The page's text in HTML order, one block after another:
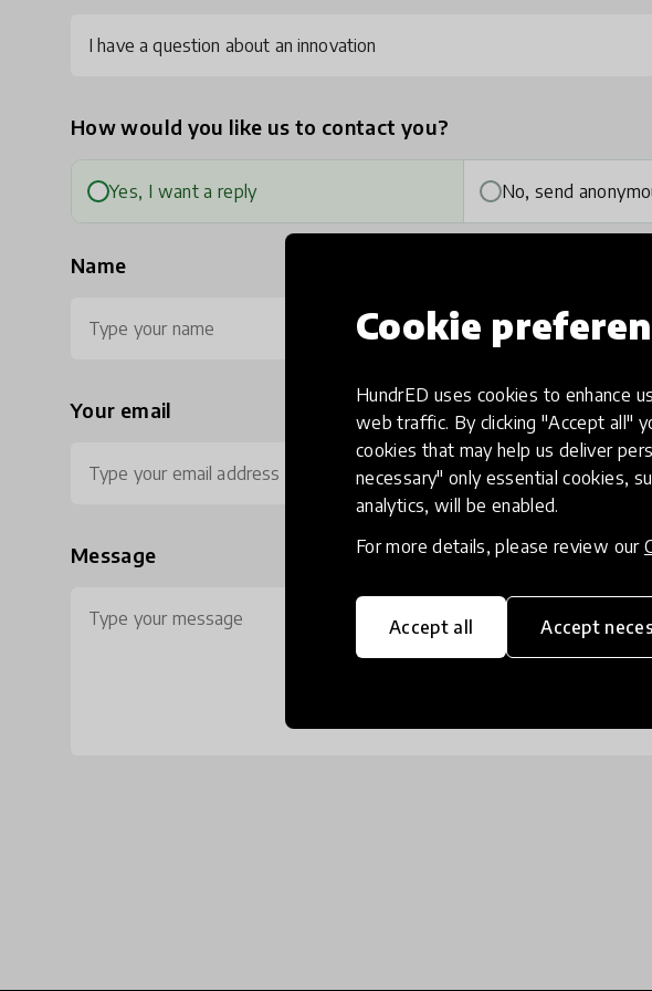
Cookie
HundrED uses cookies to enhance
web traffic. By clicking "Accept all"
cookies that may help us deliver
necessary" only essential cookies,
analytics, will be enabled.
For more details, please review our
Accept all Accept
I have a question about an innovation
How would you like us to contact you?
Yes, I want a reply No, send
Name
Your email Phone (optional)
Message